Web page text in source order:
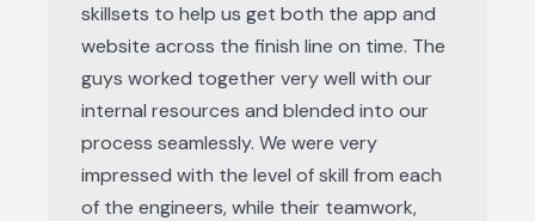
skillsets to help us get both the app and
website across the finish line on time. The
guys worked together very well with our
internal resources and blended into our
process seamlessly. We were very
impressed with the level of skill from each
of the engineers, while their teamwork,